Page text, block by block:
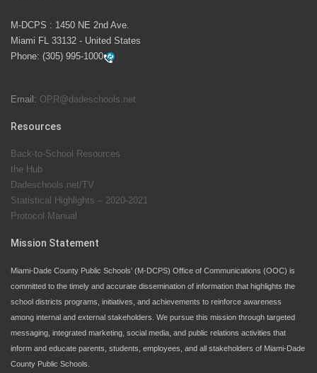
launch the Zero Drownings Miami-Dade
swimming instruction to preschool and kindergarten
students at local county pools.
School Board. Maurits Acosta was the 40th School
M-DCPS : 1450 NE 2nd Ave.
Miami FL 33132 - United States
Phone: (305) 995-1000
Email: OPR@dadeschools.net
Resources
Back-to-School Resources
the Hub
Dadeschools.net/TV
Statistical Highlights – 2020-2021
Protocol Manual
Mission Statement
Miami-Dade County Public Schools’ (M-DCPS) Office of Communications (OOC) is
committed to the timely and accurate dissemination of information that highlights the
school districts programs, initiatives, and achievements to reinforce awareness
among internal and external stakeholders. We pursue this mission through targeted
messaging, integrated marketing, social media, and public relations activities that
inform and educate parents, students, employees, and all stakeholders of Miami-Dade
County Public Schools.